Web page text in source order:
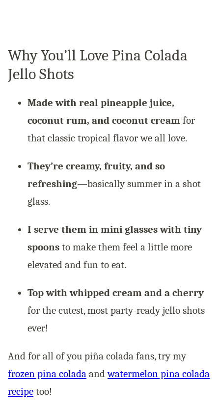
Why You’ll Love Pina Colada
Jello Shots
Made with real pineapple juice,
coconut rum, and coconut cream for
that classic tropical flavor we all love.
They’re creamy, fruity, and so
refreshing—basically summer in a shot
glass.
I serve them in mini glasses with tiny
spoons to make them feel a little more
elevated and fun to eat.
Top with whipped cream and a cherry
for the cutest, most party-ready jello shots
ever!
And for all of you piña colada fans, try my
frozen pina colada andwatermelon pina colada
recipe too!